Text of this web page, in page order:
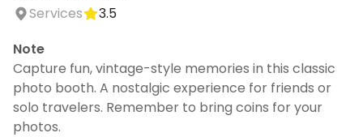
Services
3.5
Note
Capture fun, vintage-style memories in this classic
photo booth. A nostalgic experience for friends or
solo travelers. Remember to bring coins for your
photos.